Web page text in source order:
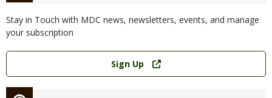
Stay in Touch with MDC news, newsletters, events, and manage
your subscription
Link
Sign Up